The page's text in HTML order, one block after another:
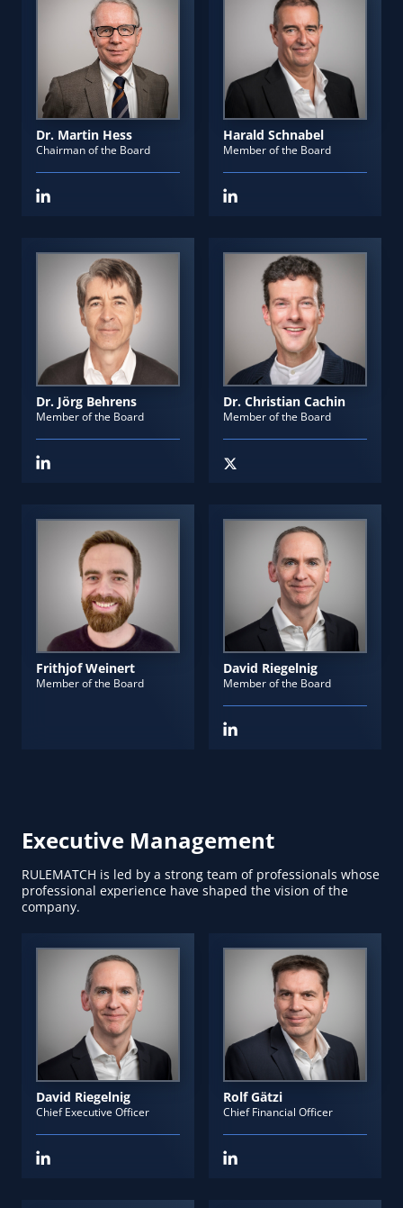
Dr. Martin Hess
Chairman of the Board
Harald Schnabel
Member of the Board
Dr. Jörg Behrens
Member of the Board
Dr. Christian Cachin
Member of the Board
Frithjof Weinert
Member of the Board
David Riegelnig
Member of the Board
Executive Management
RULEMATCH is led by a strong team of professionals whose
professional experience have shaped the vision of the
company.
David Riegelnig
Chief Executive Officer
Rolf Gätzi
Chief Financial Officer